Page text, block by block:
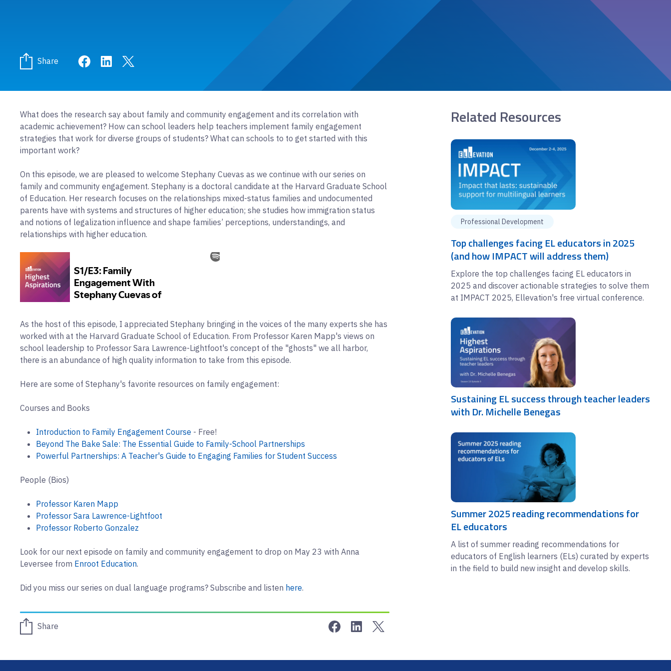
Share Share on Facebook
Share on LinkedIn
What does the research say about family and community engagement and its correlation with
academic achievement? How can school leaders help teachers implement family engagement
strategies that work for diverse groups of students? What can schools to to get started with this
important work?
On this episode, we are pleased to welcome Stephany Cuevas as we continue with our series on
family and community engagement. Stephany is a doctoral candidate at the Harvard Graduate School
of Education. Her research focuses on the relationships mixed-status families and undocumented
parents have with systems and structures of higher education; she studies how immigration status
and notions of legalization influence and shape families’ perceptions, understandings, and
relationships with higher education.
As the host of this episode, I appreciated Stephany bringing in the voices of the many experts she has
worked with at the Harvard Graduate School of Education. From Professor Karen Mapp's views on
school leadership to Professor Sara Lawrence-Lightfoot's concept of the "ghosts" we all harbor,
there is an abundance of high quality information to take from this episode.
Here are some of Stephany's favorite resources on family engagement:
Courses and Books
Introduction to Family Engagement Course - Free!
Beyond The Bake Sale: The Essential Guide to Family-School Partnerships
Powerful Partnerships: A Teacher's Guide to Engaging Families for Student Success
People (Bios)
Professor Karen Mapp
Professor Sara Lawrence-Lightfoot
Professor Roberto Gonzalez
Look for our next episode on family and community engagement to drop on May 23 with Anna
Leversee from Enroot Education.
Did you miss our series on dual language programs? Subscribe and listen here.
Share Share on Facebook
Share on LinkedIn
Related Resources
Professional Development
Top challenges facing EL educators in 2025
(and how IMPACT will address them)
Explore the top challenges facing EL educators in
2025 and discover actionable strategies to solve them
at IMPACT 2025, Ellevation's free virtual conference.
Sustaining EL success through teacher leaders
with Dr. Michelle Benegas
Summer 2025 reading recommendations for
EL educators
A list of summer reading recommendations for
educators of English learners (ELs) curated by experts
in the field to build new insight and develop skills.